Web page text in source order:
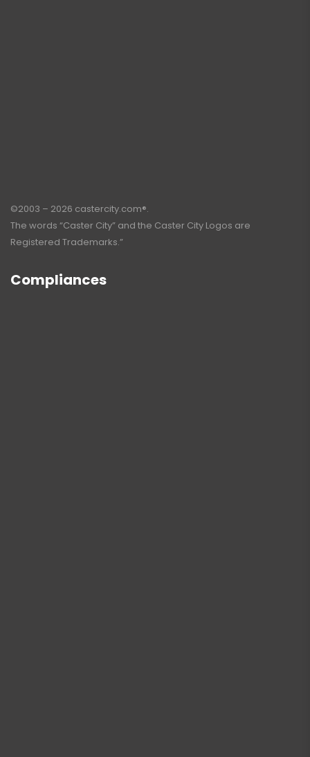
©2003 – 2026 castercity.com®.
The words “Caster City” and the Caster City Logos are
Registered Trademarks.”
Compliances